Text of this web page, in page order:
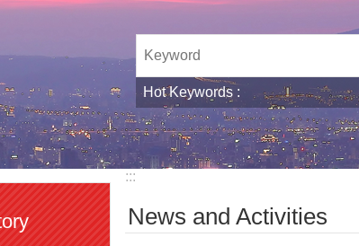
Hot Keywords
:::
News and Activities